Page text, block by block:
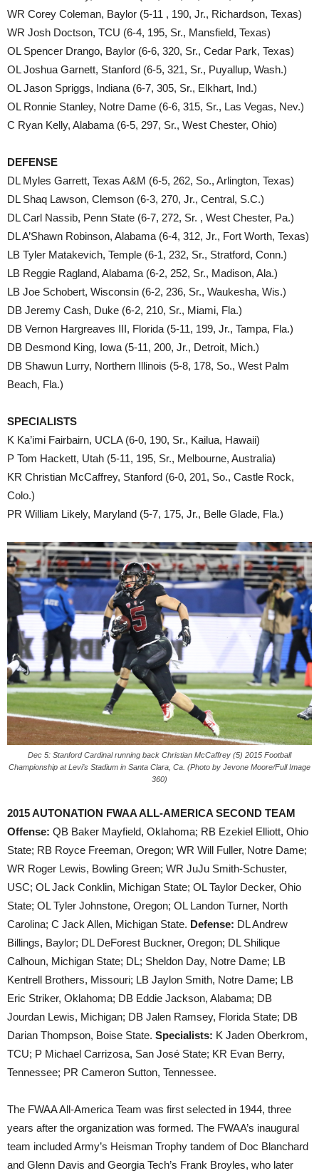
WR Corey Coleman, Baylor (5-11 , 190, Jr., Richardson, Texas)
WR Josh Doctson, TCU (6-4, 195, Sr., Mansfield, Texas)
OL Spencer Drango, Baylor (6-6, 320, Sr., Cedar Park, Texas)
OL Joshua Garnett, Stanford (6-5, 321, Sr., Puyallup, Wash.)
OL Jason Spriggs, Indiana (6-7, 305, Sr., Elkhart, Ind.)
OL Ronnie Stanley, Notre Dame (6-6, 315, Sr., Las Vegas, Nev.)
C Ryan Kelly, Alabama (6-5, 297, Sr., West Chester, Ohio)
DEFENSE
DL Myles Garrett, Texas A&M (6-5, 262, So., Arlington, Texas)
DL Shaq Lawson, Clemson (6-3, 270, Jr., Central, S.C.)
DL Carl Nassib, Penn State (6-7, 272, Sr. , West Chester, Pa.)
DL A’Shawn Robinson, Alabama (6-4, 312, Jr., Fort Worth, Texas)
LB Tyler Matakevich, Temple (6-1, 232, Sr., Stratford, Conn.)
LB Reggie Ragland, Alabama (6-2, 252, Sr., Madison, Ala.)
LB Joe Schobert, Wisconsin (6-2, 236, Sr., Waukesha, Wis.)
DB Jeremy Cash, Duke (6-2, 210, Sr., Miami, Fla.)
DB Vernon Hargreaves III, Florida (5-11, 199, Jr., Tampa, Fla.)
DB Desmond King, Iowa (5-11, 200, Jr., Detroit, Mich.)
DB Shawun Lurry, Northern Illinois (5-8, 178, So., West Palm
Beach, Fla.)
SPECIALISTS
K Ka’imi Fairbairn, UCLA (6-0, 190, Sr., Kailua, Hawaii)
P Tom Hackett, Utah (5-11, 195, Sr., Melbourne, Australia)
KR Christian McCaffrey, Stanford (6-0, 201, So., Castle Rock,
Colo.)
PR William Likely, Maryland (5-7, 175, Jr., Belle Glade, Fla.)
Dec 5: Stanford Cardinal running back Christian McCaffrey (5) 2015 Football
Championship at Levi’s Stadium in Santa Clara, Ca. (Photo by Jevone Moore/Full Image
360)
2015 AUTONATION FWAA ALL-AMERICA SECOND TEAM
Offense: QB Baker Mayfield, Oklahoma; RB Ezekiel Elliott, Ohio
State; RB Royce Freeman, Oregon; WR Will Fuller, Notre Dame;
WR Roger Lewis, Bowling Green; WR JuJu Smith-Schuster,
USC; OL Jack Conklin, Michigan State; OL Taylor Decker, Ohio
State; OL Tyler Johnstone, Oregon; OL Landon Turner, North
Carolina; C Jack Allen, Michigan State. Defense: DL Andrew
Billings, Baylor; DL DeForest Buckner, Oregon; DL Shilique
Calhoun, Michigan State; DL; Sheldon Day, Notre Dame; LB
Kentrell Brothers, Missouri; LB Jaylon Smith, Notre Dame; LB
Eric Striker, Oklahoma; DB Eddie Jackson, Alabama; DB
Jourdan Lewis, Michigan; DB Jalen Ramsey, Florida State; DB
Darian Thompson, Boise State. Specialists: K Jaden Oberkrom,
TCU; P Michael Carrizosa, San José State; KR Evan Berry,
Tennessee; PR Cameron Sutton, Tennessee.
The FWAA All-America Team was first selected in 1944, three
years after the organization was formed. The FWAA’s inaugural
team included Army’s Heisman Trophy tandem of Doc Blanchard
and Glenn Davis and Georgia Tech’s Frank Broyles, who later